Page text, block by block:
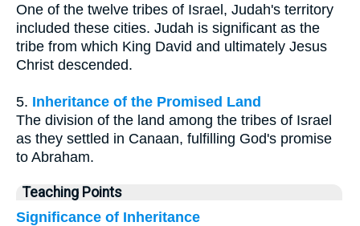
One of the twelve tribes of Israel, Judah's territory
included these cities. Judah is significant as the
tribe from which King David and ultimately Jesus
Christ descended.
5. Inheritance of the Promised Land
The division of the land among the tribes of Israel
as they settled in Canaan, fulfilling God's promise
to Abraham.
Teaching Points
Significance of Inheritance